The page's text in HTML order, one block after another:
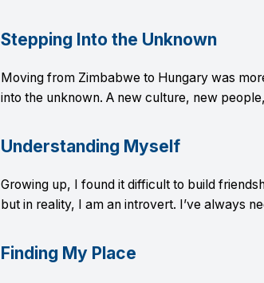
Stepping Into the Unknown
Moving from Zimbabwe to Hungary was
into the unknown. A new culture, new
Understanding Myself
Growing up, I found it difficult to build
but in reality, I am an introvert. I’ve always
Finding My Place